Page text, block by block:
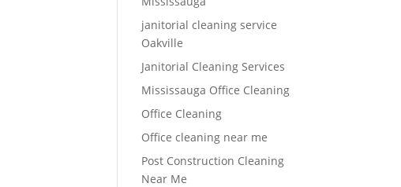
janitorial cleaning service
Oakville
Janitorial Cleaning Services
Mississauga Office Cleaning
Office Cleaning
Office cleaning near me
Post Construction Cleaning
Near Me